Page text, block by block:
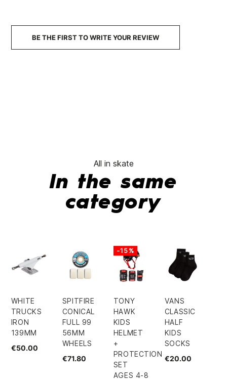
No features to
BE THE FIRST TO WRITE YOUR REVIEW
All in skate
In the same
category
WHITE
TRUCKS
IRON
139MM
€50.00
SPITFIRE
CONICAL
FULL 99
56MM
WHEELS
€71.80
TONY
HAWK
KIDS
HELMET
+
PROTECTION
SET
AGES 4-8
-15%
VANS
CLASSIC
HALF
KIDS
SOCKS
€20.00